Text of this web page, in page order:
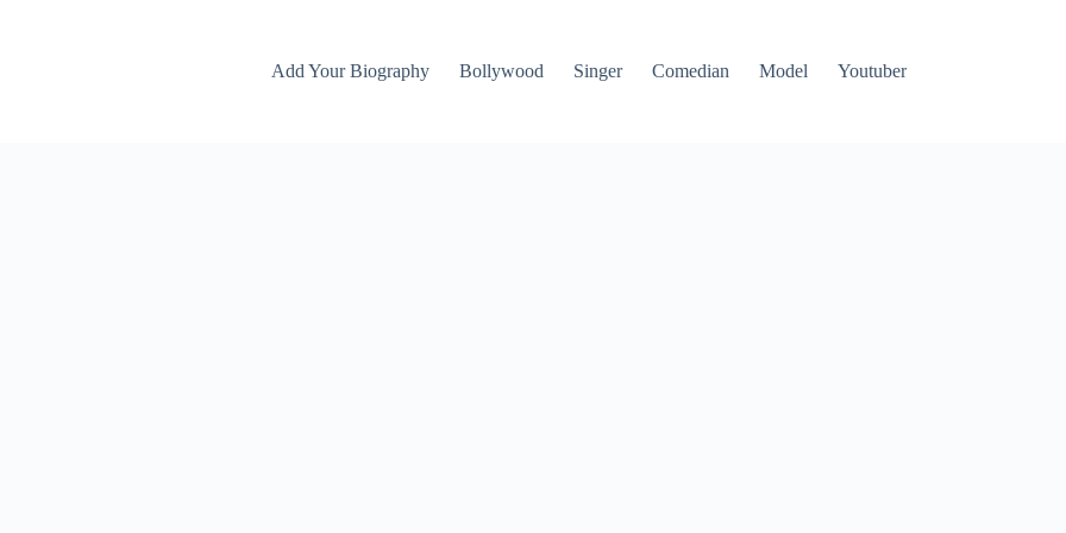
Add Your Biography
Bollywood Singer Comedian Model Youtuber